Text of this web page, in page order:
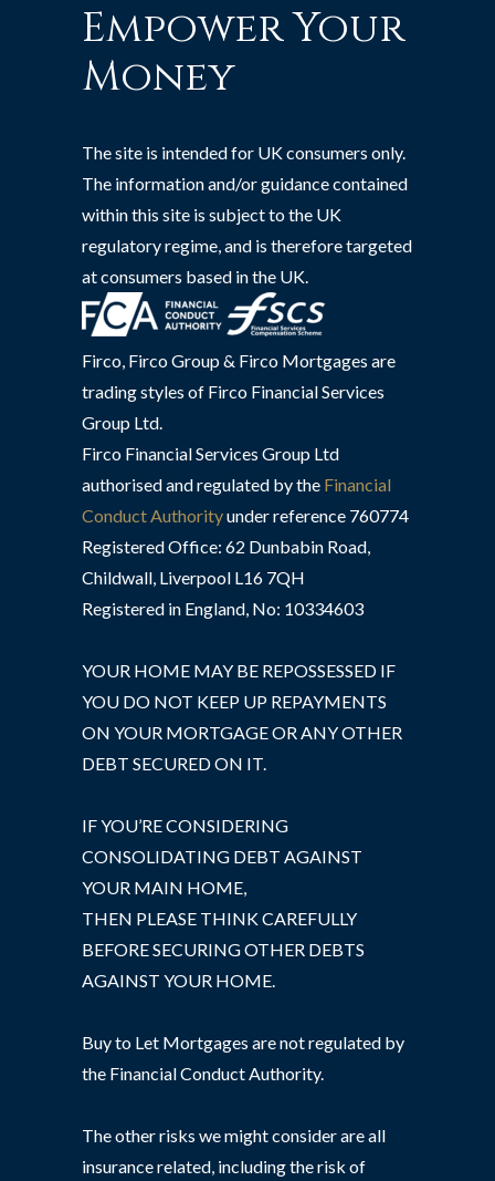
Empower Your
Money
The site is intended for UK consumers only.
The information and/or guidance contained
within this site is subject to the UK
regulatory regime, and is therefore targeted
at consumers based in the UK.
Firco, Firco Group & Firco Mortgages are
trading styles of Firco Financial Services
Group Ltd.
Firco Financial Services Group Ltd
authorised and regulated by the Financial
Conduct Authorityunder reference 760774
Registered Office: 62 Dunbabin Road,
Childwall, Liverpool L16 7QH
Registered in England, No: 10334603
YOUR HOME MAY BE REPOSSESSED IF
YOU DO NOT KEEP UP REPAYMENTS
ON YOUR MORTGAGE OR ANY OTHER
DEBT SECURED ON IT.
IF YOU’RE CONSIDERING
CONSOLIDATING DEBT AGAINST
YOUR MAIN HOME,
THEN PLEASE THINK CAREFULLY
BEFORE SECURING OTHER DEBTS
AGAINST YOUR HOME.
Buy to Let Mortgages are not regulated by
the Financial Conduct Authority.
The other risks we might consider are all
insurance related, including the risk of